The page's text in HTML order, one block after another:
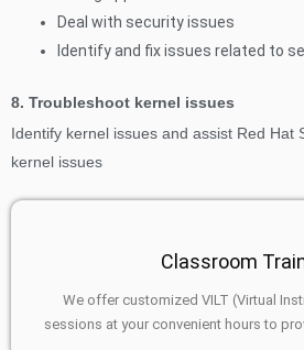
Deal with security issues
Identify and fix issues related to
8. Troubleshoot kernel issues
Identify kernel issues and assist Red Hat
kernel issues
Classroom
We offer customized VILT (Virtual
sessions at your convenient hours to